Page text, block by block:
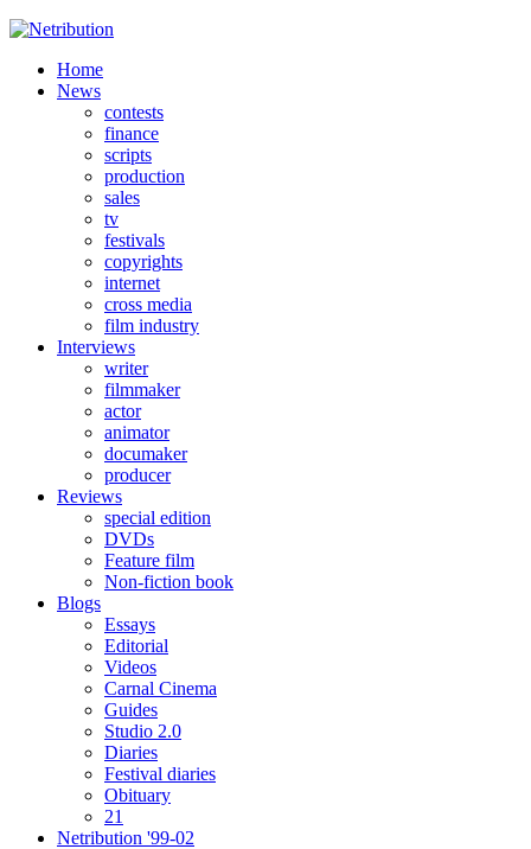
Home
News
contests
finance
scripts
production
sales
tv
festivals
copyrights
internet
cross media
film industry
Interviews
writer
filmmaker
actor
animator
documaker
producer
Reviews
special edition
DVDs
Feature film
Non-fiction book
Blogs
Essays
Editorial
Videos
Carnal Cinema
Guides
Studio 2.0
Diaries
Festival diaries
Obituary
21
Netribution '99-02